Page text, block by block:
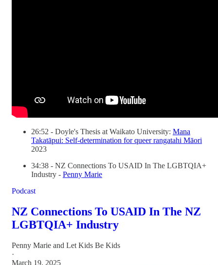
26:52 - Doyle's Thesis at Waikato University: Mana
Takatāpui: Self-determination for queer rangatahi Māori
2023
34:38 - NZ Connections To USAID In The LGBTQIA+
Industry - Penny Marie
Podcast
NZ Connections To USAID In The NZ
LGBTQIA+ Industry
Penny Marie and Let Kids Be Kids
·
March 19, 2025